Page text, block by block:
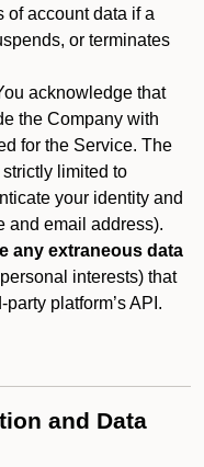
of account data if a
or terminates
acknowledge that
the Company with
for the Service. The
limited to
your identity and
and email address).
any extraneous data
interests) that
platform’s API.
and Data